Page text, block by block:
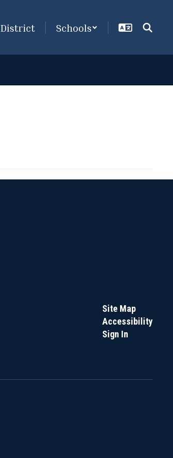
District Schools
Site Map
Accessibility
Sign In